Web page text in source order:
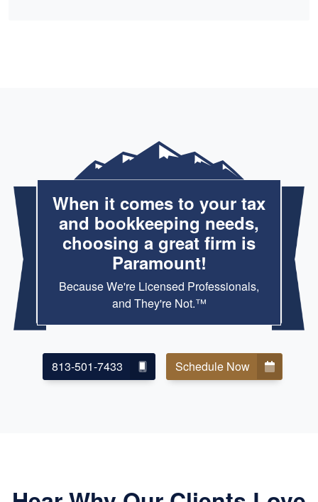
When it comes to your tax
and bookkeeping needs,
choosing a great firm is
Paramount!
Because We're Licensed Professionals,
and They're Not.™
813-501-7433 Schedule Now